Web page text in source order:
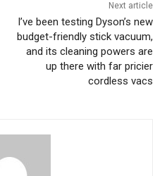
Next article
I’ve been testing Dyson’s new
budget-friendly stick vacuum,
and its cleaning powers are
up there with far pricier
cordless vacs